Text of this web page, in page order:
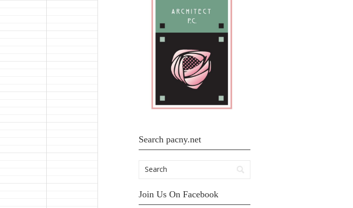
Search pacny.net
Join Us On Facebook